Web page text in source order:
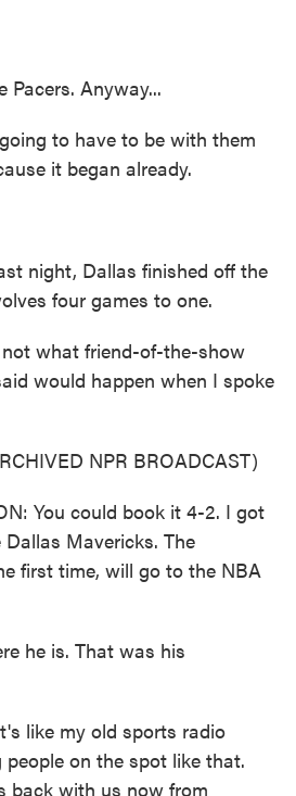
Pacers. Anyway...
to have to be with them
it began already.
night, Dallas finished off the
four games to one.
what friend-of-the-show
would happen when I spoke
NPR BROADCAST)
You could book it 4-2. I got
Mavericks. The
first time, will go to the NBA
he is. That was his
like my old sports radio
on the spot like that.
back with us now from